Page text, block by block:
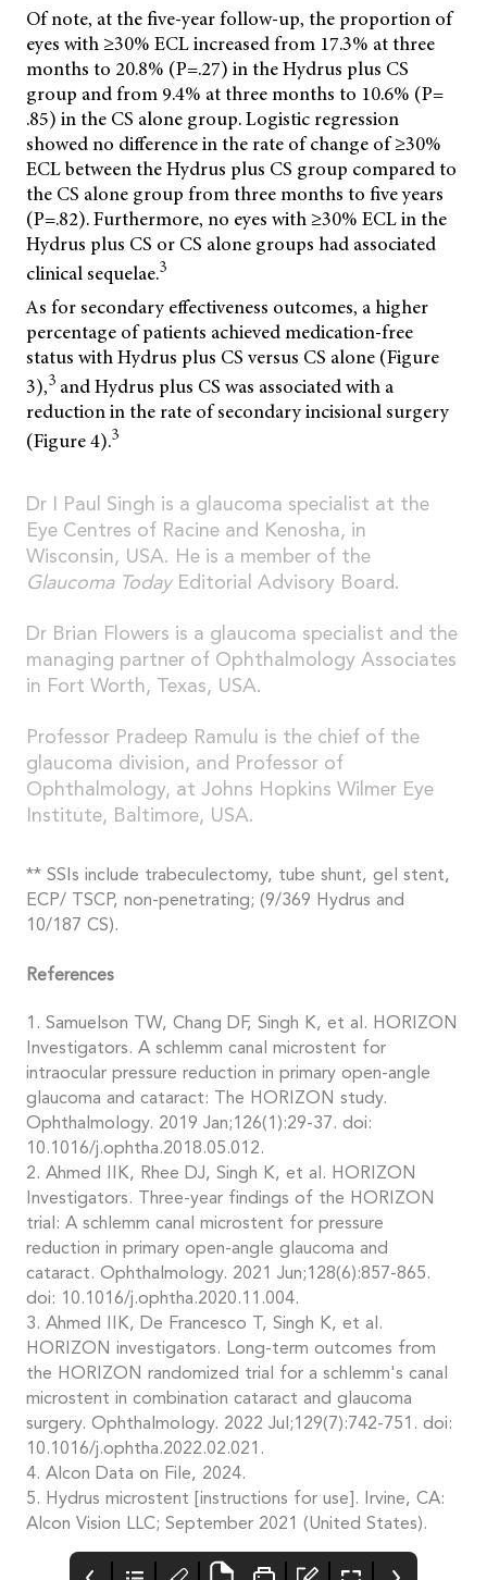
Of note, at the five-year follow-up, the proportion of
eyes with ≥30% ECL increased from 17.3% at three
months to 20.8% (P=.27) in the Hydrus plus CS
group and from 9.4% at three months to 10.6% (P=
.85) in the CS alone group. Logistic regression
showed no difference in the rate of change of ≥30%
ECL between the Hydrus plus CS group compared to
the CS alone group from three months to five years
(P=.82). Furthermore, no eyes with ≥30% ECL in the
Hydrus plus CS or CS alone groups had associated
clinical sequelae.3
As for secondary effectiveness outcomes, a higher
percentage of patients achieved medication-free
status with Hydrus plus CS versus CS alone (Figure
3),3 and Hydrus plus CS was associated with a
reduction in the rate of secondary incisional surgery
(Figure 4).3
Dr I Paul Singh is a glaucoma specialist at the
Eye Centres of Racine and Kenosha, in
Wisconsin, USA. He is a member of the
Glaucoma TodayEditorial Advisory Board.
Dr Brian Flowers is a glaucoma specialist and the
managing partner of Ophthalmology Associates
in Fort Worth, Texas, USA.
Professor Pradeep Ramulu is the chief of the
glaucoma division, and Professor of
Ophthalmology, at Johns Hopkins Wilmer Eye
Institute, Baltimore, USA.
** SSIs include trabeculectomy, tube shunt, gel stent,
ECP/ TSCP, non-penetrating; (9/369 Hydrus and
10/187 CS).
References
1. Samuelson TW, Chang DF, Singh K, et al. HORIZON
Investigators. A schlemm canal microstent for
intraocular pressure reduction in primary open-angle
glaucoma and cataract: The HORIZON study.
Ophthalmology. 2019 Jan;126(1):29-37. doi:
10.1016/j.ophtha.2018.05.012.
2. Ahmed IIK, Rhee DJ, Singh K, et al. HORIZON
Investigators. Three-year findings of the HORIZON
trial: A schlemm canal microstent for pressure
reduction in primary open-angle glaucoma and
cataract. Ophthalmology. 2021 Jun;128(6):857-865.
doi: 10.1016/j.ophtha.2020.11.004.
3. Ahmed IIK, De Francesco T, Singh K, et al.
HORIZON investigators. Long-term outcomes from
the HORIZON randomized trial for a schlemm's canal
microstent in combination cataract and glaucoma
surgery. Ophthalmology. 2022 Jul;129(7):742-751. doi:
10.1016/j.ophtha.2022.02.021.
4. Alcon Data on File, 2024.
5. Hydrus microstent [instructions for use]. Irvine, CA:
Alcon Vision LLC; September 2021 (United States).